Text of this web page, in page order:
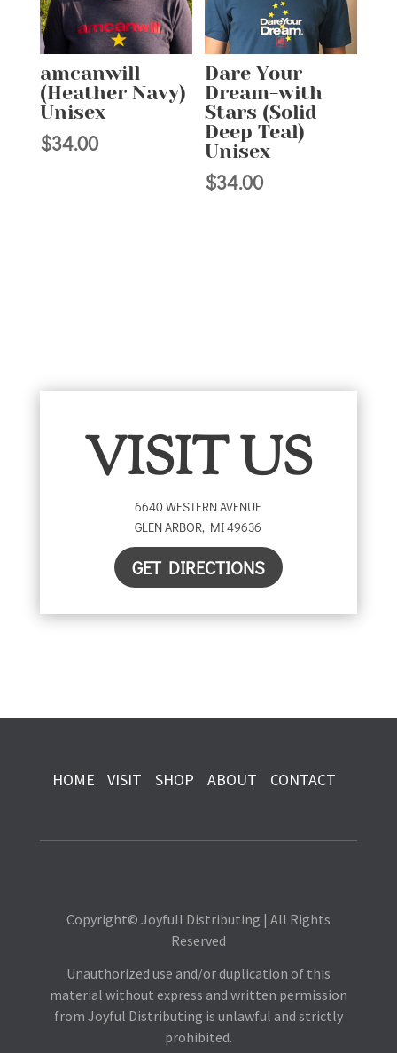
amcanwill
(Heather Navy)
Unisex
$34.00
Dare Your
Dream-with
Stars (Solid
Deep Teal)
Unisex
$34.00
VISIT US
6640 WESTERN AVENUE
GLEN ARBOR, MI49636
GET DIRECTIONS
HOME VISIT SHOP ABOUT CONTACT
Copyright© Joyfull Distributing | All Rights
Reserved
Unauthorized use and/or duplication of this
material without express and written permission
from Joyful Distributing is unlawful and strictly
prohibited.